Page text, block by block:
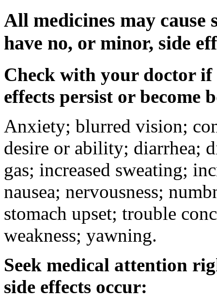
All medicines may cause
have no, or minor, side
Check with your doctor if
effects persist or become
Anxiety; blurred vision;
desire or ability; diarrhea;
gas; increased sweating;
nausea; nervousness;
stomach upset; trouble
weakness; yawning.
Seek medical attention
side effects occur: